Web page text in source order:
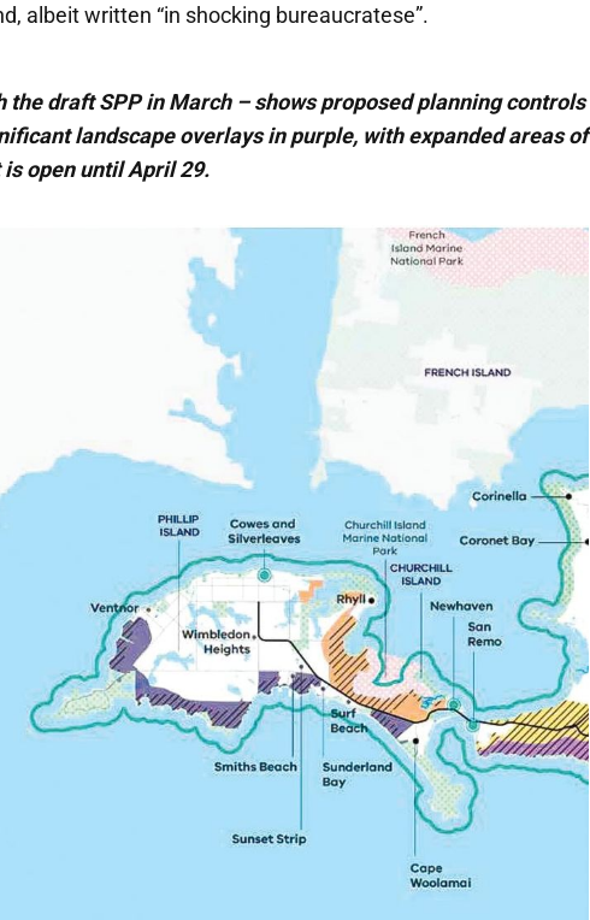
albeit written “in shocking bureaucratese”.
the draft SPP in March – shows proposed planning controls
landscape overlays in purple, with expanded areas of
open until April 29.